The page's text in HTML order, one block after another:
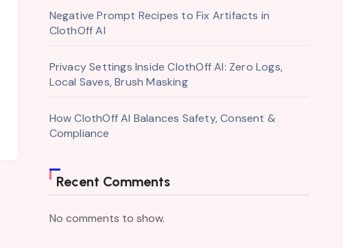
Negative Prompt Recipes to Fix Artifacts in
ClothOff AI
Privacy Settings Inside ClothOff AI: Zero Logs,
Local Saves, Brush Masking
How ClothOff AI Balances Safety, Consent &
Compliance
Recent Comments
No comments to show.